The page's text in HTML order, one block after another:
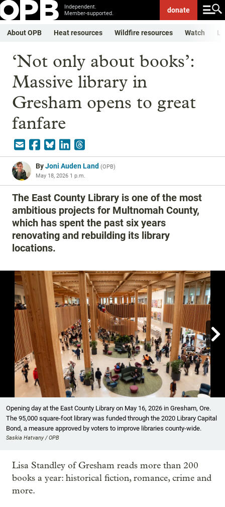
Independent.
Member-supported.
donate
About OPB Heat resources Wildfire resources Watch
‘Not only about books’:
Massive library in
Gresham opens to great
fanfare
ByJoni Auden Land (OPB)
May 18, 2026 1 p.m.
The East County Library is one of the most
ambitious projects for Multnomah County,
which has spent the past six years
renovating and rebuilding its library
locations.

Opening day at the East County Library on May 16, 2026 in Gresham, Ore.
The 95,000 square-foot library was funded through the 2020 Library Capital
Bond, a measure approved by voters to improve libraries county-wide.
Saskia Hatvany / OPB
Lisa Standley of Gresham reads more than 200
books a year: historical fiction, romance, crime and
more.